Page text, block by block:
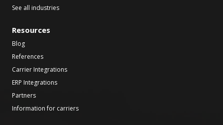
See all industries
Resources
Blog
References
Carrier Integrations
ERP Integrations
Partners
Information for carriers